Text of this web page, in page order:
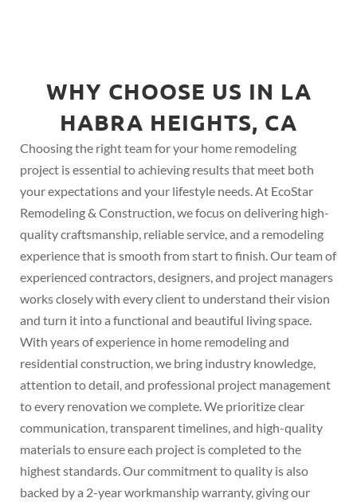
WHY CHOOSE US IN LA
HABRA HEIGHTS, CA
Choosing the right team for your home remodeling
project is essential to achieving results that meet both
your expectations and your lifestyle needs. At EcoStar
Remodeling & Construction, we focus on delivering high-
quality craftsmanship, reliable service, and a remodeling
experience that is smooth from start to finish. Our team of
experienced contractors, designers, and project managers
works closely with every client to understand their vision
and turn it into a functional and beautiful living space.
With years of experience in home remodeling and
residential construction, we bring industry knowledge,
attention to detail, and professional project management
to every renovation we complete. We prioritize clear
communication, transparent timelines, and high-quality
materials to ensure each project is completed to the
highest standards. Our commitment to quality is also
backed by a 2-year workmanship warranty, giving our